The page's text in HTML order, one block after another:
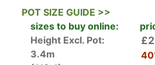
trained on clear stems (like
cut and trained into a square
eventually developing into a
Read our blog on
Pleached
Plant Pleached Trees
POT SIZE GUIDE >>
sizes to buy online:
Height Excl. Pot:
3.4m